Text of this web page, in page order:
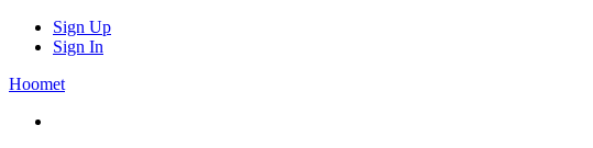
Sign Up
Sign In
Hoomet